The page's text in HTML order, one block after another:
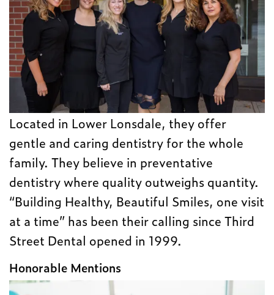
Located in Lower Lonsdale, they offer
gentle and caring dentistry for the whole
family. They believe in preventative
dentistry where quality outweighs quantity.
“Building Healthy, Beautiful Smiles, one visit
at a time” has been their calling since Third
Street Dental opened in 1999.
Honorable Mentions